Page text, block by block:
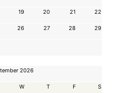
19 20 21 22
26 27 28 29
2026
W T F S